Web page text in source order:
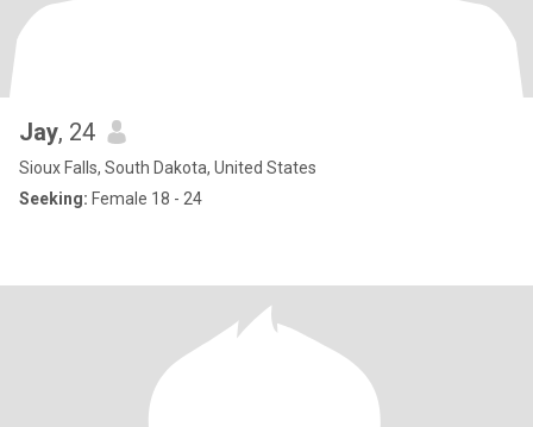
Jay, 24
Sioux Falls, South Dakota, United States
Seeking: Female 18 - 24